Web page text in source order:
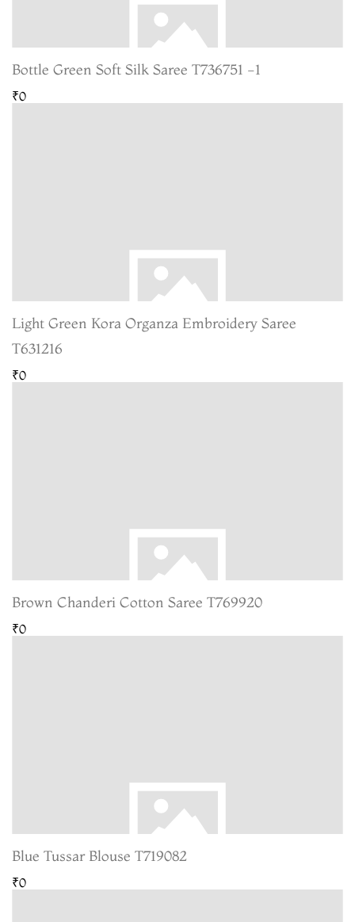
Bottle Green Soft Silk Saree T736751 -1
₹0
Light Green Kora Organza Embroidery Saree
T631216
₹0
Brown Chanderi Cotton Saree T769920
₹0
Blue Tussar Blouse T719082
₹0